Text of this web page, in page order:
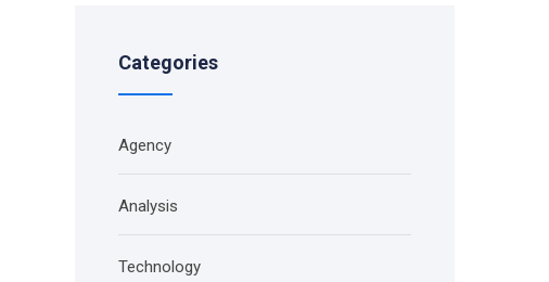
Categories
Agency
Analysis
Technology